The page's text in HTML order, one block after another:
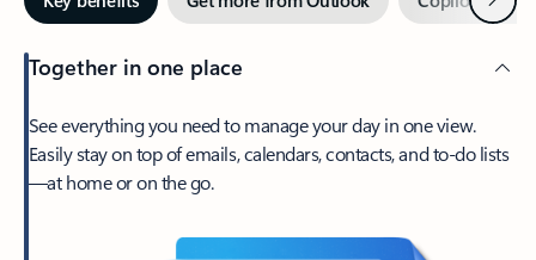
Together in one place
See everything you need to manage your day in one view.
Easily stay on top of emails, calendars, contacts, and to-do lists
—at home or on the go.